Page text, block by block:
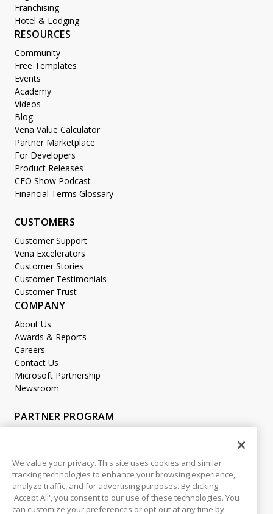
Franchising
Hotel & Lodging
RESOURCES
Community
Free Templates
Events
Academy
Videos
Blog
Vena Value Calculator
Partner Marketplace
For Developers
Product Releases
CFO Show Podcast
Financial Terms Glossary
CUSTOMERS
Customer Support
Vena Excelerators
Customer Stories
Customer Testimonials
Customer Trust
COMPANY
About Us
Awards & Reports
Careers
Contact Us
Microsoft Partnership
Newsroom
PARTNER PROGRAM
LEGAL
Accessibility
Copyright
We value your privacy. This site uses cookies and similar
tracking technologies to enhance your browsing experience,
analyze traffic, and for advertising purposes. By clicking
'Accept All', you consent to our use of these technologies. You
can customize your preferences or opt-out at any time by